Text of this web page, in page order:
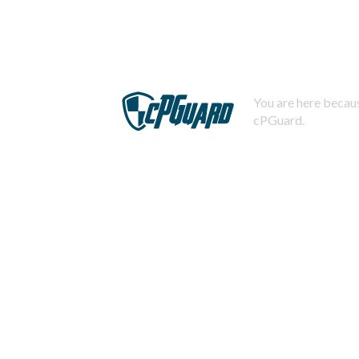
You are here
cPGuard.